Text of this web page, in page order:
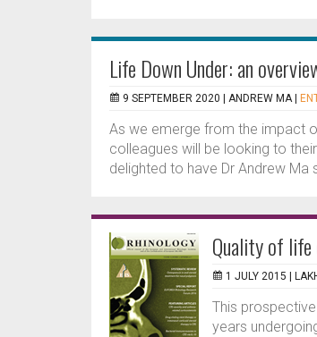
Life Down Under: an
9 SEPTEMBER 2020 | ANDREW MA
As we emerge from the impact
colleagues will be looking to
delighted to have Dr Andrew Ma
Quality of life
1 JULY 2015 |
This
years